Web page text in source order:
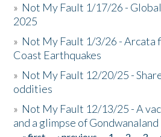
» Not My Fault 1/17/26 -
2025
» Not My Fault 1/3/26 - Arcata
Coast Earthquakes
» Not My Fault 12/20/25 -
oddities
» Not My Fault 12/13/25 - A
and a glimpse of Gondwanaland